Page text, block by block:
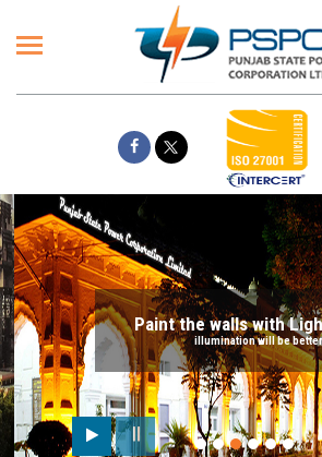
Paint the walls with Light
illumination will be better